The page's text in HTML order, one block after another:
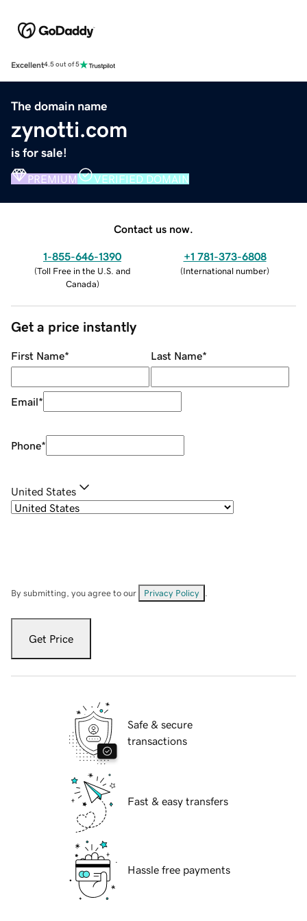
Excellent4.5 out of 5
The domain name
zynotti.com
is for sale!
PREMIUM VERIFIED DOMAIN
Contact us now.
1-855-646-1390
(Toll Free in the U.S. and
Canada)
+1 781-373-6808
(International number)
Get a price instantly
First Name* Last Name*
Email*
Phone*
United States
By submitting, you agree to our Privacy Policy
Get Price
Safe & secure
transactions
Fast & easy transfers
Hassle free payments